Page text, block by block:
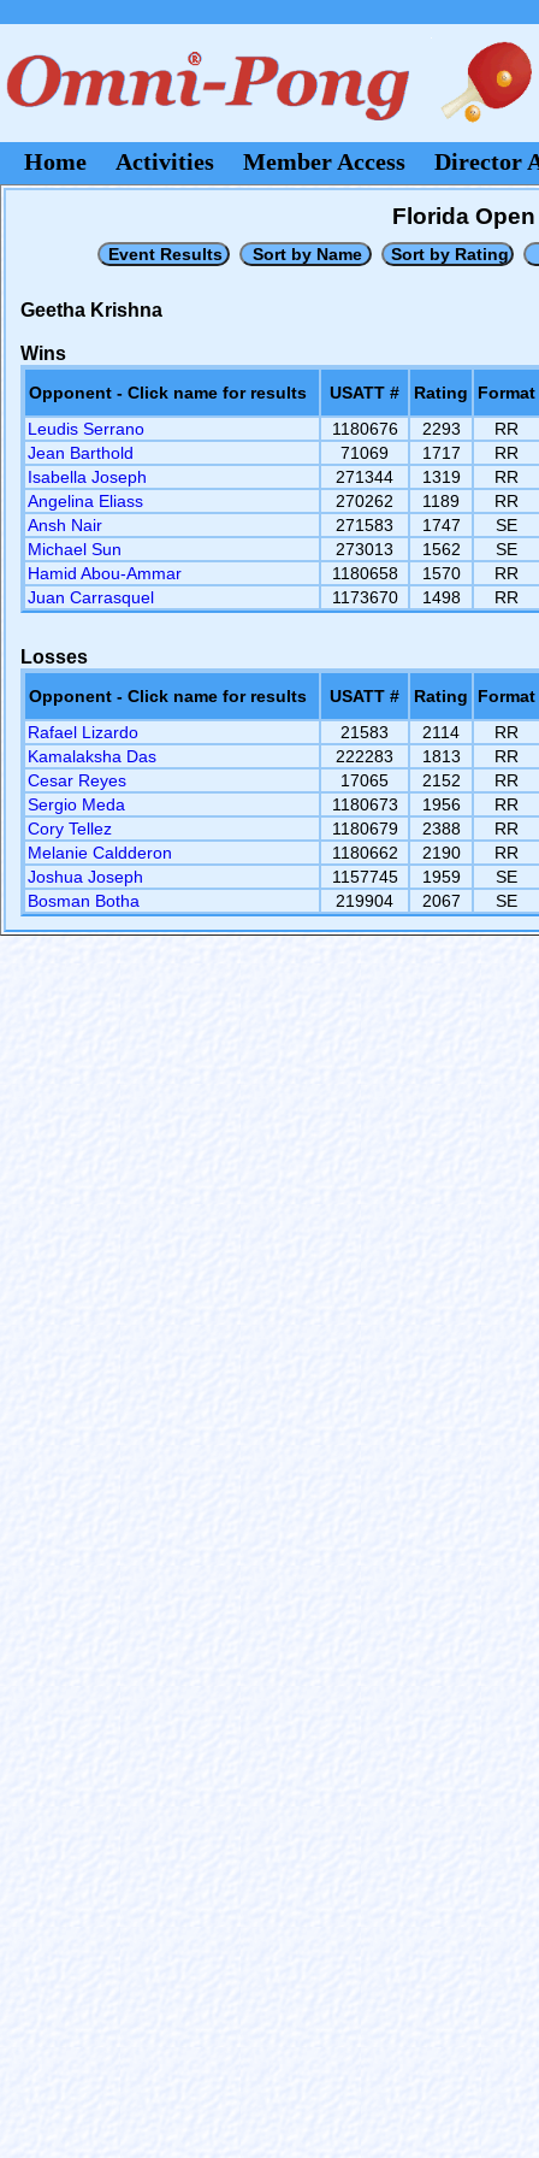
Home Activities Member Access Director
Florida
Geetha Krishna
Wins
Opponent - Click name for results USATT # Rating
Format
Leudis Serrano
1180676 2293
RR
Jean Barthold
71069 1717
RR
Isabella Joseph
271344 1319
RR
Angelina Eliass
270262 1189
RR
Ansh Nair
271583 1747
SE
Michael Sun
273013 1562
SE
Hamid Abou-Ammar
1180658 1570
RR
Juan Carrasquel
1173670 1498 RR
Losses
Opponent - Click name for results USATT # Rating
Format
Rafael Lizardo
21583 2114
RR
Kamalaksha Das
222283 1813
RR
Cesar Reyes
17065 2152
RR
Sergio Meda
1180673 1956
RR
Cory Tellez
1180679 2388
RR
Melanie Caldderon
1180662 2190
RR
Joshua Joseph
1157745 1959
SE
Bosman Botha
219904 2067 SE